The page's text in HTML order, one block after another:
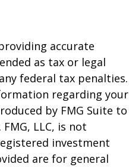
accurate
as tax or legal
federal tax penalties.
regarding your
by FMG Suite to
LLC, is not
investment
are for general